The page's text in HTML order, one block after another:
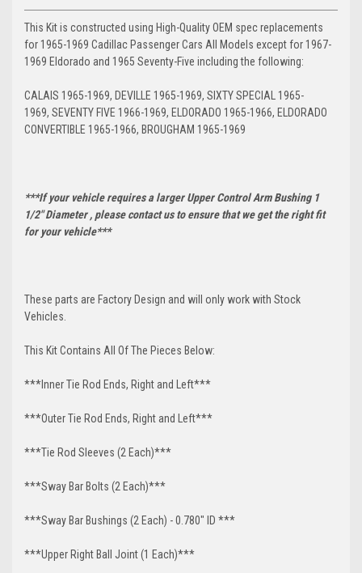
This Kit is constructed using High-Quality OEM spec replacements
for 1965-1969 Cadillac Passenger Cars All Models except for 1967-
1969 Eldorado and 1965 Seventy-Five including the following:
CALAIS 1965-1969, DEVILLE 1965-1969, SIXTY SPECIAL 1965-
1969, SEVENTY FIVE 1966-1969, ELDORADO 1965-1966, ELDORADO
CONVERTIBLE 1965-1966, BROUGHAM 1965-1969
***If your vehicle requires a larger Upper Control Arm Bushing 1
1/2" Diameter , please contact us to ensure that we get the right fit
for your vehicle***
These parts are Factory Design and will only work with Stock
Vehicles.
This Kit Contains All Of The Pieces Below:
***Inner Tie Rod Ends, Right and Left***
***Outer Tie Rod Ends, Right and Left***
***Tie Rod Sleeves (2 Each)***
***Sway Bar Bolts (2 Each)***
***Sway Bar Bushings (2 Each) - 0.780" ID ***
***Upper Right Ball Joint (1 Each)***